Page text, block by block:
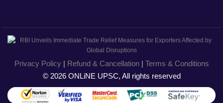
Privacy Policy| Refund & Cancellation| Terms & Conditions
© 2026 ONLiNE UPSC, All rights reserved